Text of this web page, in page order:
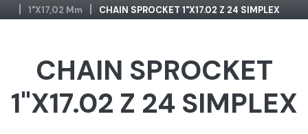
1"x17,02 Mm
CHAIN SPROCKET 1"X17.02 Z 24 SIMPLEX
CHAIN SPROCKET
1"X17.02 Z 24 SIMPLEX